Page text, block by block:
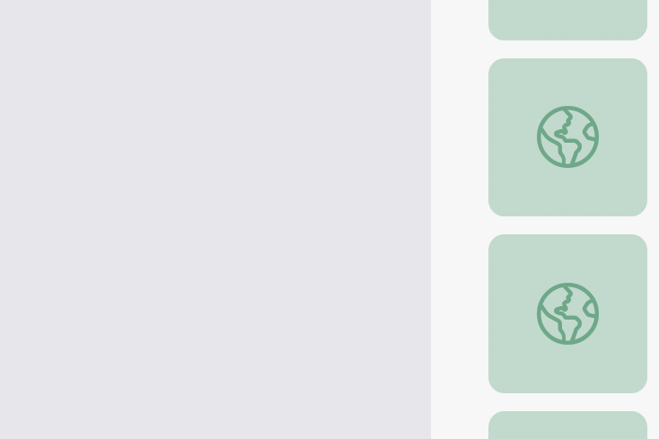
The Photo Ark Video
Photo Camp Stories